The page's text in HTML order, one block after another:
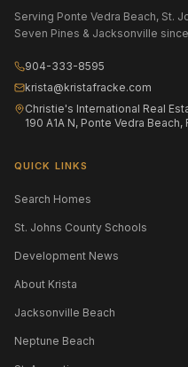
Serving Ponte Vedra Beach, St.
Seven Pines & Jacksonville
904-333-8595
krista@kristafracke.com
Christie's International Real
190 A1A N, Ponte Vedra Beach,
QUICK LINKS
Search Homes
St. Johns County Schools
Development News
About Krista
Jacksonville Beach
Neptune Beach